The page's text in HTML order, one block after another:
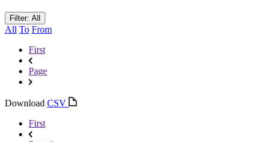
Filter: All
All To From
First
Page
Download CSV
First